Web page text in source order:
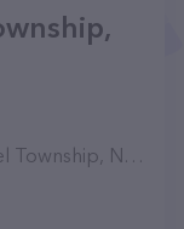
NJ 08054